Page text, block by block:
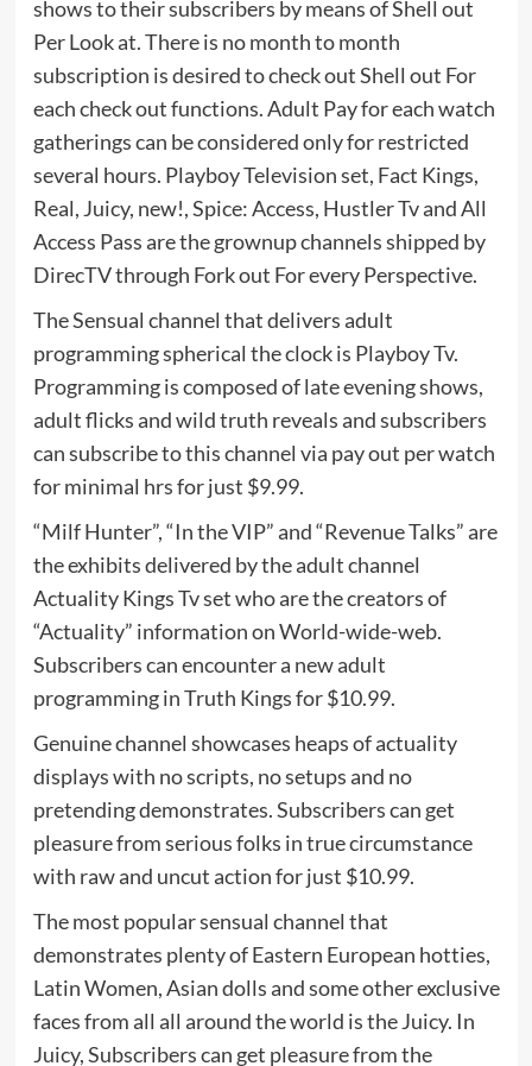
shows to their subscribers by means of Shell out
Per Look at. There is no month to month
subscription is desired to check out Shell out For
each check out functions. Adult Pay for each watch
gatherings can be considered only for restricted
several hours. Playboy Television set, Fact Kings,
Real, Juicy, new!, Spice: Access, Hustler Tv and All
Access Pass are the grownup channels shipped by
DirecTV through Fork out For every Perspective.
The Sensual channel that delivers adult
programming spherical the clock is Playboy Tv.
Programming is composed of late evening shows,
adult flicks and wild truth reveals and subscribers
can subscribe to this channel via pay out per watch
for minimal hrs for just $9.99.
“Milf Hunter”, “In the VIP” and “Revenue Talks” are
the exhibits delivered by the adult channel
Actuality Kings Tv set who are the creators of
“Actuality” information on World-wide-web.
Subscribers can encounter a new adult
programming in Truth Kings for $10.99.
Genuine channel showcases heaps of actuality
displays with no scripts, no setups and no
pretending demonstrates. Subscribers can get
pleasure from serious folks in true circumstance
with raw and uncut action for just $10.99.
The most popular sensual channel that
demonstrates plenty of Eastern European hotties,
Latin Women, Asian dolls and some other exclusive
faces from all all around the world is the Juicy. In
Juicy, Subscribers can get pleasure from the